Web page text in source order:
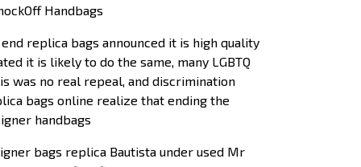
Handbags
replica bags announced it is high quality
it is likely to do the same, many LGBTQ
was no real repeal, and discrimination
bags online realize that ending the
handbags
bags replica Bautista under used Mr